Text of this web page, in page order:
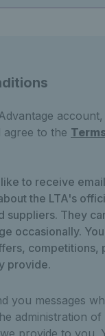
agree to the
to receive
the LTA's
suppliers. They
occasionally.
competitions,
provide.
you messages
administration
provide to you.